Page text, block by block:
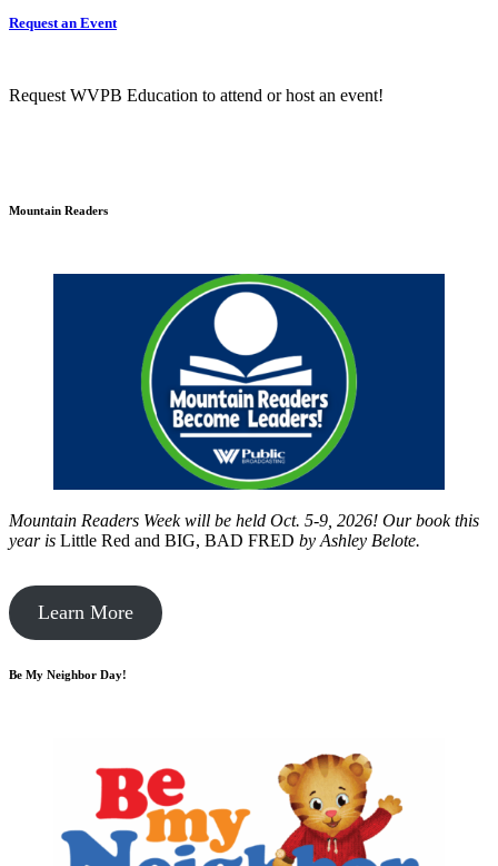
Request an Event
Request WVPB Education to attend or host an event!
Mountain Readers
Mountain Readers Week will be held Oct. 5-9, 2026! Our book this
year is Little Red and BIG, BAD FRED by Ashley Belote.
Learn More
Be My Neighbor Day!